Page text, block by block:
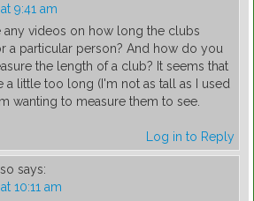
9:41 am
any videos on how long the clubs
a particular person? And how do you
the length of a club? It seems that
a little too long (I'm not as tall as I used
wanting to measure them to see.
Log in to Reply
says:
10:11 am